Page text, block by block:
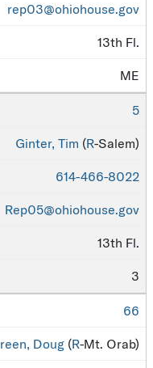
rep03@ohiohouse.gov
13th Fl.
ME
5
Ginter, Tim (R-Salem)
614-466-8022
Rep05@ohiohouse.gov
13th Fl.
3
66
Doug (R-Mt. Orab)